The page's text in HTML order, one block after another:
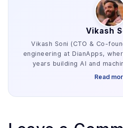
Vikash
Vikash Soni (CTO & Co-
engineering at DianApps,
years building AI and
alongside earlier work in AR/
retrieval architecture,
Read